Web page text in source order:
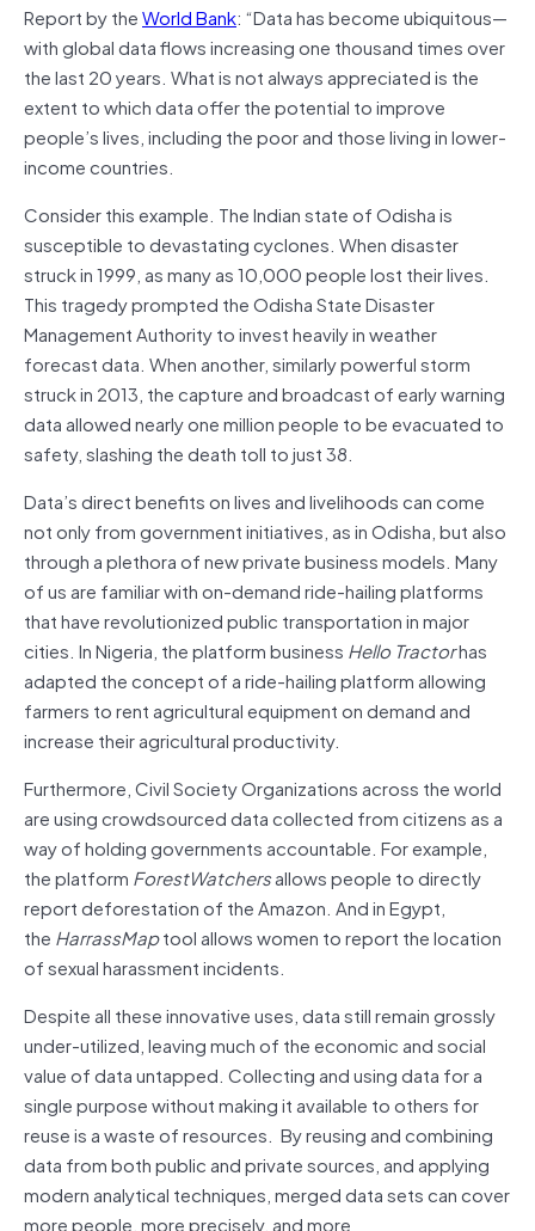
Report by theWorld Bank: “Data has become ubiquitous—
with global data flows increasing one thousand times over
the last 20 years. What is not always appreciated is the
extent to which data offer the potential to improve
people’s lives, including the poor and those living in lower-
income countries.
Consider this example. The Indian state of Odisha is
susceptible to devastating cyclones. When disaster
struck in 1999, as many as 10,000 people lost their lives.
This tragedy prompted the Odisha State Disaster
Management Authority to invest heavily in weather
forecast data. When another, similarly powerful storm
struck in 2013, the capture and broadcast of early warning
data allowed nearly one million people to be evacuated to
safety, slashing the death toll to just 38.
Data’s direct benefits on lives and livelihoods can come
not only from government initiatives, as in Odisha, but also
through a plethora of new private business models. Many
of us are familiar with on-demand ride-hailing platforms
that have revolutionized public transportation in major
cities. In Nigeria, the platform business Hello Tractorhas
adapted the concept of a ride-hailing platform allowing
farmers to rent agricultural equipment on demand and
increase their agricultural productivity.
Furthermore, Civil Society Organizations across the world
are using crowdsourced data collected from citizens as a
way of holding governments accountable. For example,
the platform ForestWatchersallows people to directly
report deforestation of the Amazon. And in Egypt,
the HarrassMaptool allows women to report the location
of sexual harassment incidents.
Despite all these innovative uses, data still remain grossly
under-utilized, leaving much of the economic and social
value of data untapped. Collecting and using data for a
single purpose without making it available to others for
reuse is a waste of resources. By reusing and combining
data from both public and private sources, and applying
modern analytical techniques, merged data sets can cover
more people, more precisely, and more